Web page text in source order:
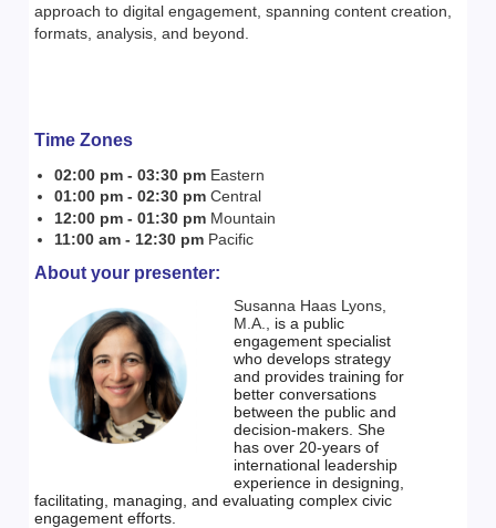
approach to digital engagement, spanning content creation,
formats, analysis, and beyond.
Time Zones
02:00 pm - 03:30 pm Eastern
01:00 pm - 02:30 pm Central
12:00 pm - 01:30 pm Mountain
11:00 am - 12:30 pm Pacific
About your presenter:
Susanna Haas Lyons,
M.A., is a public
engagement specialist
who develops strategy
and provides training for
better conversations
between the public and
decision-makers. She
has over 20-years of
international leadership
experience in designing,
facilitating, managing, and evaluating complex civic
engagement efforts.